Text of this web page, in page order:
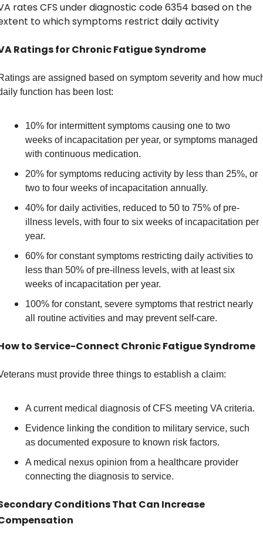
rates CFS under diagnostic code 6354 based on the
to which symptoms restrict daily activity
Ratings for Chronic Fatigue Syndrome
are assigned based on symptom severity and how
function has been lost:
10% for intermittent symptoms causing one to two
weeks of incapacitation per year, or symptoms managed
with continuous medication.
20% for symptoms reducing activity by less than 25%, or
two to four weeks of incapacitation annually.
40% for daily activities, reduced to 50 to 75% of pre-
illness levels, with four to six weeks of incapacitation per
year.
60% for constant symptoms restricting daily activities to
less than 50% of pre-illness levels, with at least six
weeks of incapacitation per year.
100% for constant, severe symptoms that restrict nearly
all routine activities and may prevent self-care.
to Service-Connect Chronic Fatigue Syndrome
must provide three things to establish a claim:
A current medical diagnosis of CFS meeting VA criteria.
Evidence linking the condition to military service, such
as documented exposure to known risk factors.
A medical nexus opinion from a healthcare provider
connecting the diagnosis to service.
Conditions That Can Increase